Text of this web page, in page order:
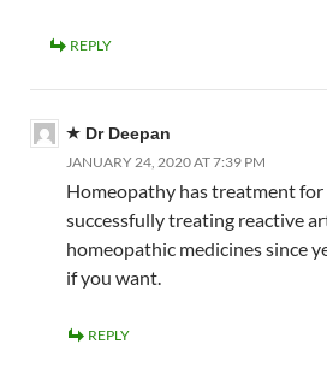
REPLY
Dr Deepan
JANUARY 24, 2020 AT 7:39 PM
Homeopathy has treatment
successfully treating reactive
homeopathic medicines since
if you want.
REPLY